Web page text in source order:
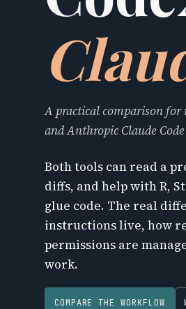
A practical comparison for
and Anthropic Claude
Both tools can read a
diffs, and help with R,
glue code. The real
instructions live, how
permissions are
work.
COMPARE THE WORKFLOW